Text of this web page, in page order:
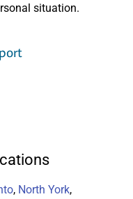
situation.
, North York,